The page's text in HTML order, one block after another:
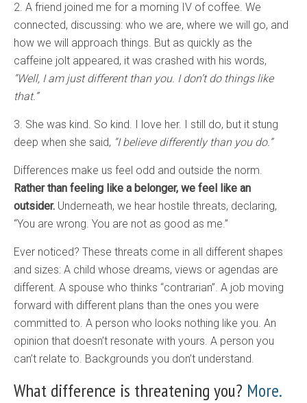
2. A friend joined me for a morning IV of coffee. We
connected, discussing: who we are, where we will go, and
how we will approach things. But as quickly as the
caffeine jolt appeared, it was crashed with his words,
“Well, I am just different than you. I don’t do things like
that.”
3. She was kind. So kind. I love her. I still do, but it stung
deep when she said, “I believe differently than you do.”
Differences make us feel odd and outside the norm.
Rather than feeling like a belonger, we feel like an
outsider. Underneath, we hear hostile threats, declaring,
“You are wrong. You are not as good as me.”
Ever noticed? These threats come in all different shapes
and sizes: A child whose dreams, views or agendas are
different. A spouse who thinks “contrarian”. A job moving
forward with different plans than the ones you were
committed to. A person who looks nothing like you. An
opinion that doesn’t resonate with yours. A person you
can’t relate to. Backgrounds you don’t understand.
What difference is threatening you? More.